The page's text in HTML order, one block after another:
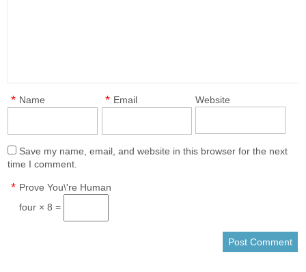
Name
* Email
* Website
Save my name, email, and website in this browser for the next
time I comment.
Prove You\'re Human
*
four × 8 =